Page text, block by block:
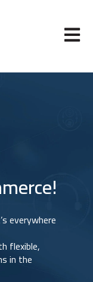
Open
everywhere
flexible,
in the